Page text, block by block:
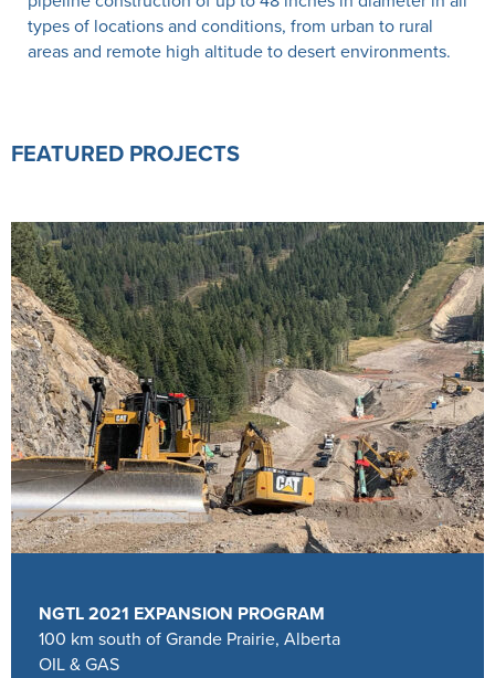
types of locations and conditions, from urban to rural
areas and remote high altitude to desert environments.
FEATURED PROJECTS
NGTL 2021 EXPANSION PROGRAM
100 km south of Grande Prairie, Alberta
OIL & GAS